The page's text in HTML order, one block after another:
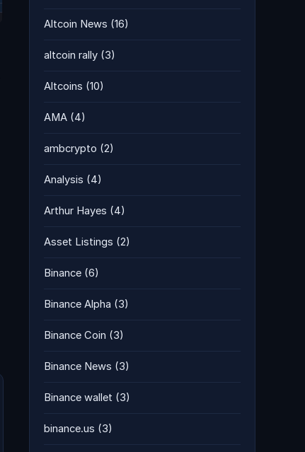
Altcoin News (16)
altcoin rally (3)
Altcoins (10)
AMA (4)
ambcrypto (2)
Analysis (4)
Arthur Hayes (4)
Asset Listings (2)
Binance (6)
Binance Alpha (3)
Binance Coin (3)
Binance News (3)
Binance wallet (3)
binance.us (3)